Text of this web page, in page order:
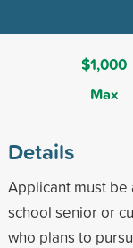
$1,000
Max
Details
Applicant must be
school senior or
who plans to